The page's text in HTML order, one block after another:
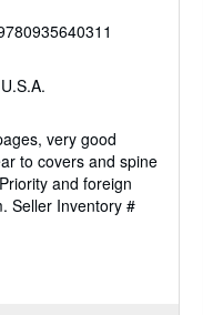
very good
to covers and spine
and foreign
Seller Inventory #